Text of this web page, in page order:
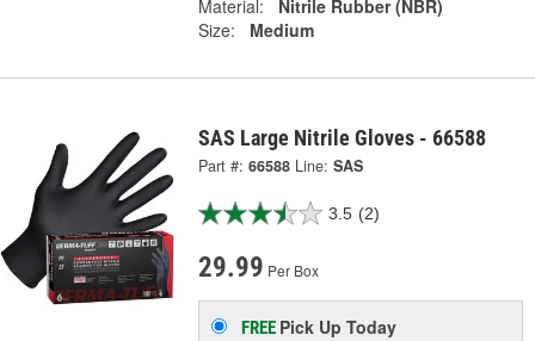
Material:
Nitrile Rubber (NBR)
Size:
Medium
SAS Large Nitrile Gloves - 66588
Part #: 66588 Line: SAS
3.5 (2)
29.99 Per Box
FREE Pick UpToday